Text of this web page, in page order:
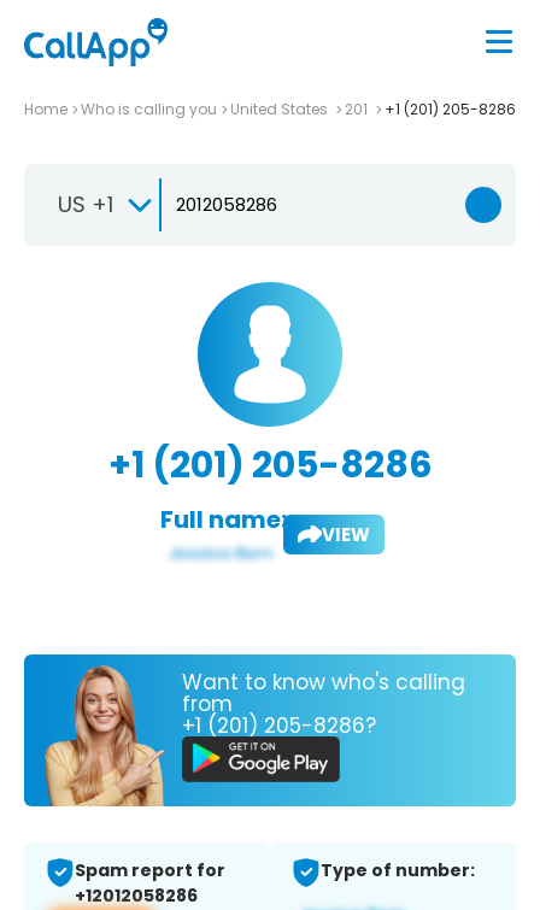
Home Who is calling you United States 201 +1 (201) 205-8286
US +1
+1 (201) 205-8286
Full name: VIEW
Want to know who's calling
from
+1 (201) 205-8286?
Spam report for
+12012058286
Type of number: